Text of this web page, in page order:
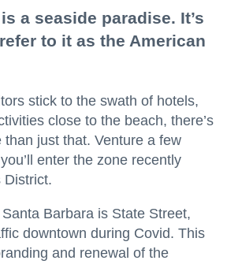
a seaside paradise. It’s
to it as the American
stick to the swath of hotels,
close to the beach, there’s
than just that. Venture a few
enter the zone recently
District.
Barbara is State Street,
downtown during Covid. This
and renewal of the